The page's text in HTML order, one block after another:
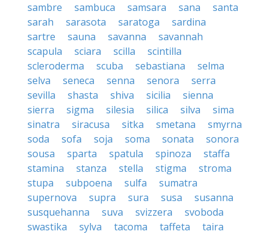
sambre
sambuca samsara sana
santa
sarah
sarasota saratoga
sardina
sartre
sauna savanna
savannah
scapula
sciara scilla
scintilla
scleroderma
scuba sebastiana
selma
selva
seneca senna senora
serra
sevilla
shasta shiva sicilia
sienna
sierra
sigma silesia silica silva
sima
sinatra
siracusa sitka smetana
smyrna
soda
sofa soja soma sonata
sonora
sousa
sparta spatula spinoza
staffa
stamina
stanza stella stigma
stroma
stupa
subpoena sulfa
sumatra
supernova
supra sura susa
susanna
susquehanna
suva svizzera
svoboda
swastika
sylva tacoma taffeta
taira